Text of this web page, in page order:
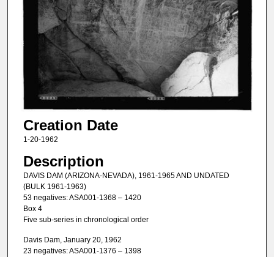
Creation Date
1-20-1962
Description
DAVIS DAM (ARIZONA-NEVADA), 1961-1965 AND UNDATED
(BULK 1961-1963)
53 negatives: ASA001-1368 – 1420
Box 4
Five sub-series in chronological order
Davis Dam, January 20, 1962
23 negatives: ASA001-1376 – 1398